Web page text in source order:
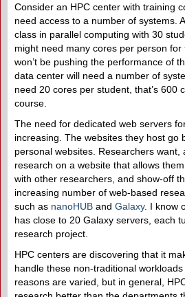
Consider an HPC center with training
need access to a number of systems.
class in parallel computing with 30
might need many cores per person
won’t be pushing the performance of
data center will need a number of
need 20 cores per student, that’s 600
course.
The need for dedicated web servers
increasing. The websites they host go
personal websites. Researchers want,
research on a website that allows
with other researchers, and show-off
increasing number of web-based
such as nanoHUB and Galaxy. I know
has close to 20 Galaxy servers, each
research project.
HPC centers are discovering that it
handle these non-traditional
reasons are varied, but in general,